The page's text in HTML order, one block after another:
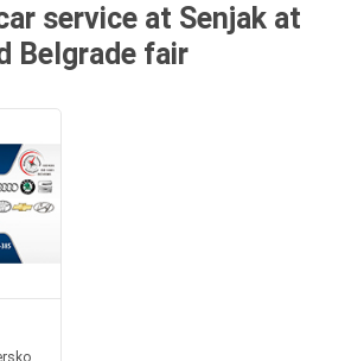
service at Senjak at
Belgrade fair